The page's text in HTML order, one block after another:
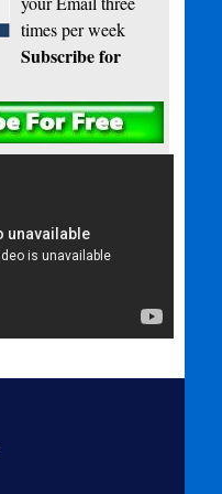
times per week
Subscribe for